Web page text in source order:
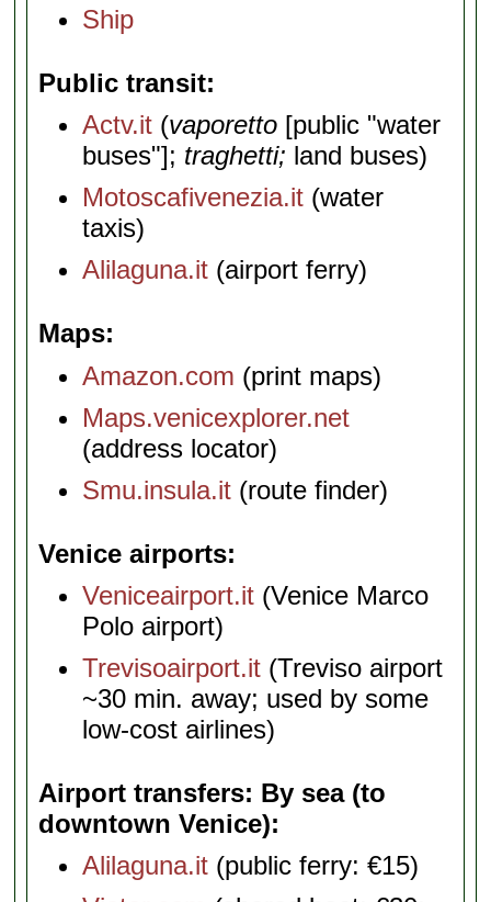
Ship
Public transit
Actv.it (vaporetto [public "water
buses"]; traghetti; land buses)
Motoscafivenezia.it (water
taxis)
Alilaguna.it (airport ferry)
Maps
Amazon.com (print maps)
Maps.venicexplorer.net
(address locator)
Smu.insula.it (route finder)
Venice airports
Veniceairport.it (Venice Marco
Polo airport)
Trevisoairport.it (Treviso airport
~30 min. away; used by some
low-cost airlines)
Airport transfers: By sea (to
downtown Venice)
Alilaguna.it (public ferry: €15)